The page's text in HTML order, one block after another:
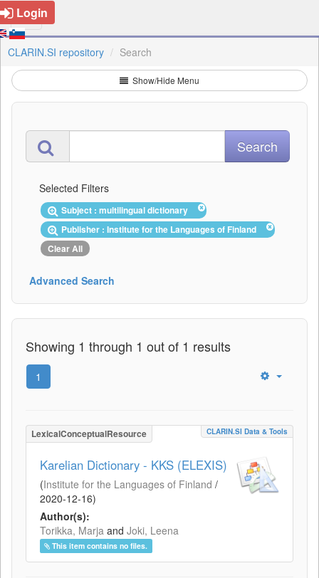
Login
CLARIN.SI repository Search
Show/Hide Menu
Selected Filters
Subject : multilingual dictionary
Publisher : Institute for the Languages of Finland
Clear All
Advanced Search
Showing 1 through 1 out of 1 results
1
LexicalConceptualResource CLARIN.SI Data & Tools
Karelian Dictionary - KKS (ELEXIS)
(Institute for the Languages of Finland /
2020-12-16)
Author(s):
Torikka, Marja and Joki, Leena
This item contains no files.